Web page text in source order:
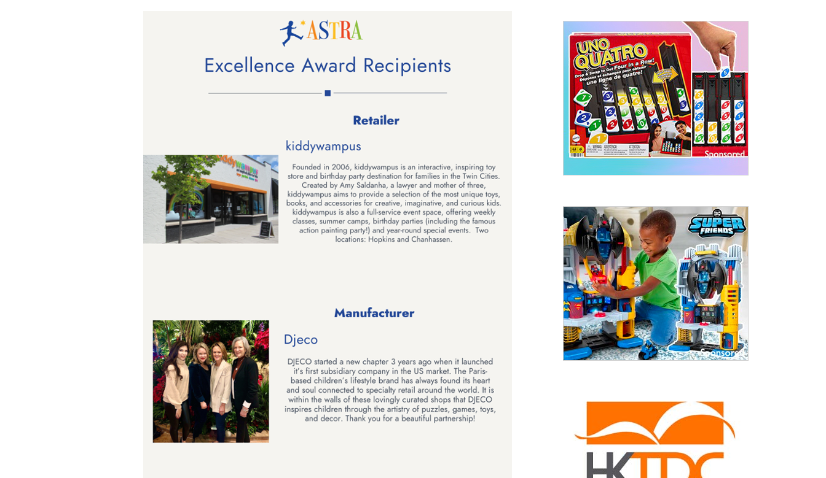
Providing breaking news alerts and weekly news updates delivered straight to
Email
First Name